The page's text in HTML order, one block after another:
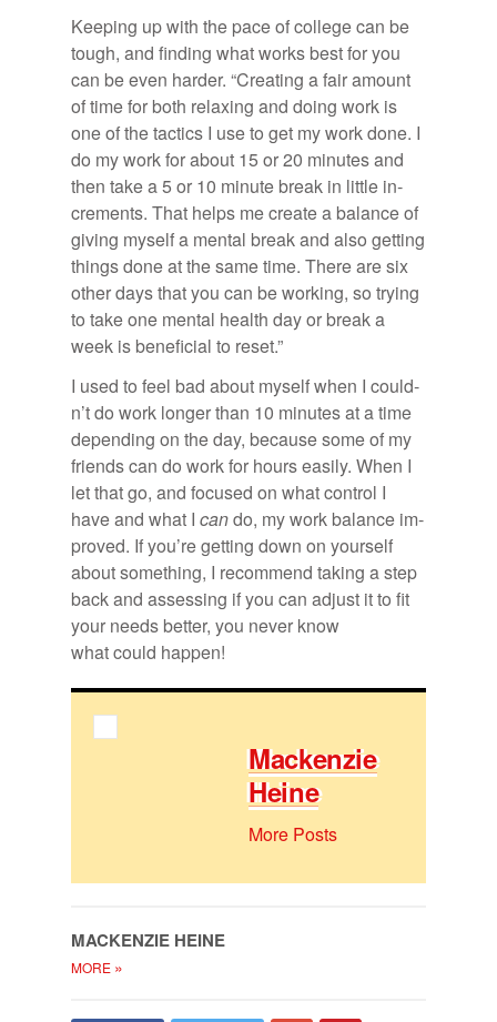
Keep­ing up with the pace of col­lege can be
tough, and find­ing what works best for you
can be even harder. “Cre­at­ing a fair amount
of time for both re­lax­ing and do­ing work is
one of the tac­tics I use to get my work done. I
do my work for about 15 or 20 min­utes and
then take a 5 or 10 minute break in lit­tle in­
cre­ments. That helps me cre­ate a bal­ance of
giv­ing my­self a men­tal break and also get­ting
things done at the same time. There are six
other days that you can be work­ing, so try­ing
to take one men­tal health day or break a
week is ben­e­fi­cial to re­set.”
I used to feel bad about my­self when I could­
n’t do work longer than 10 min­utes at a time
de­pend­ing on the day, be­cause some of my
friends can do work for hours eas­ily. When I
let that go, and fo­cused on what con­trol I
have and what I cando, my work bal­ance im­
proved. If you’re get­ting down on your­self
about some­thing, I rec­om­mend tak­ing a step
back and as­sess­ing if you can ad­just it to fit
your needs bet­ter, you never know
what could hap­pen!
Macken­zie
Heine
More Posts
MACKEN­ZIE HEINE
MORE »